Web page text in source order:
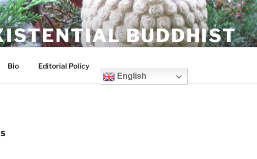
BUDDHIST
Bio
Editorial Policy
English